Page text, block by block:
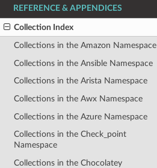
REFERENCE & APPENDICES
Collection Index
Collections in the Amazon Namespace
Collections in the Ansible Namespace
Collections in the Arista Namespace
Collections in the Awx Namespace
Collections in the Azure Namespace
Collections in the Check_point
Namespace
Collections in the Chocolatey